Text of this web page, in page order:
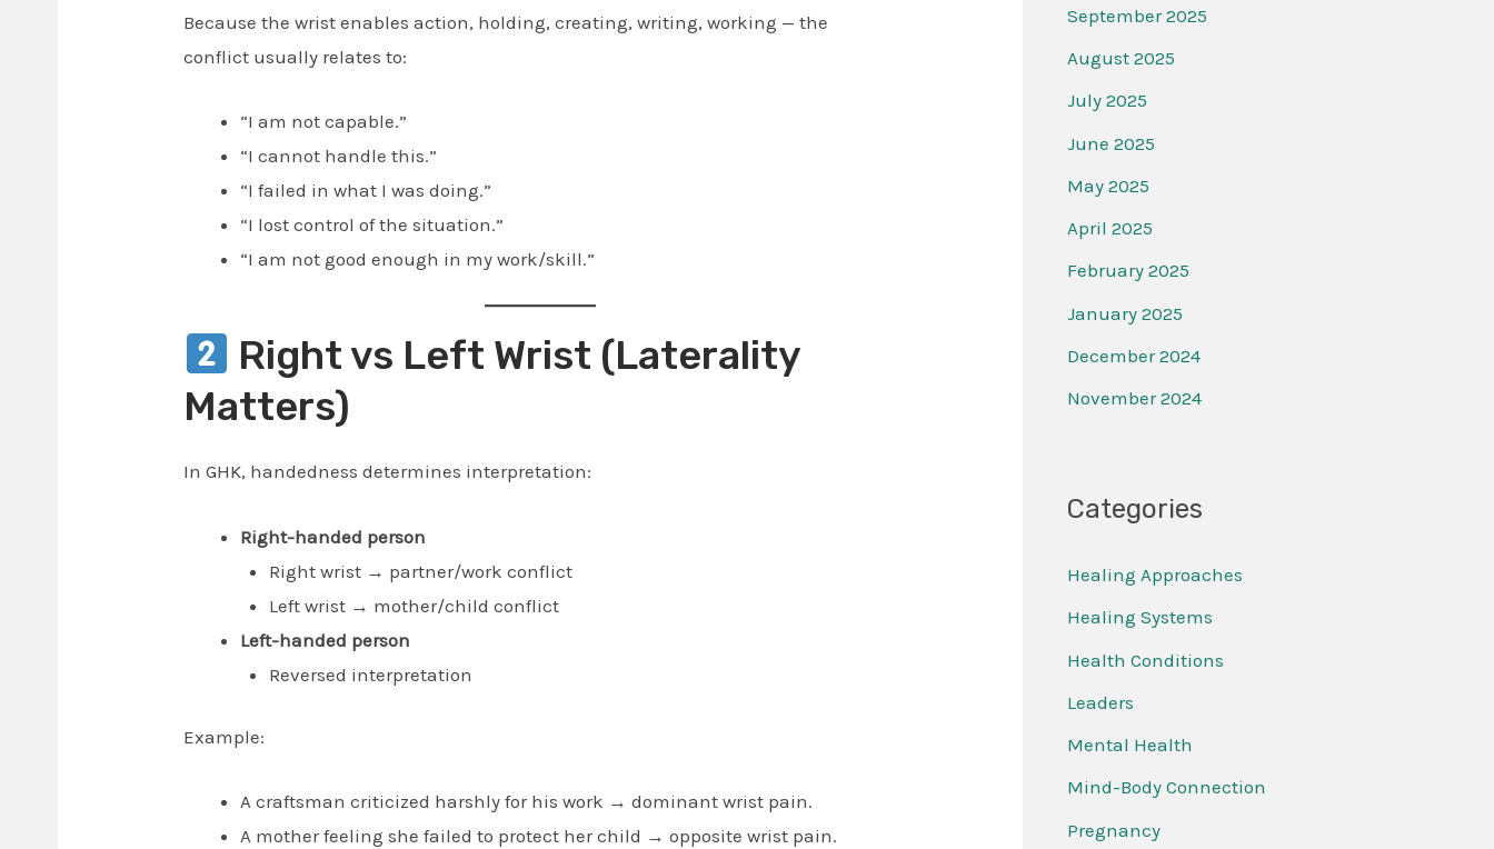
Because the wrist enables action, holding, creating, writing, working — the
conflict usually relates to:
“I am not capable.”
“I cannot handle this.”
“I failed in what I was doing.”
“I lost control of the situation.”
“I am not good enough in my work/skill.”
Right vs Left Wrist (Laterality
Matters)
In GHK, handedness determines interpretation:
Right-handed person
Right wrist → partner/work conflict
Left wrist → mother/child conflict
Left-handed person
Reversed interpretation
Example:
A craftsman criticized harshly for his work → dominant wrist pain.
A mother feeling she failed to protect her child → opposite wrist pain.
September 2025
August 2025
July 2025
June 2025
May 2025
April 2025
February 2025
January 2025
December 2024
November 2024
Categories
Healing Approaches
Healing Systems
Health Conditions
Leaders
Mental Health
Mind-Body Connection
Pregnancy